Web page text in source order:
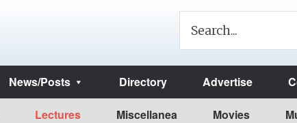
News/Posts Directory Advertise
Lectures Miscellanea Movies